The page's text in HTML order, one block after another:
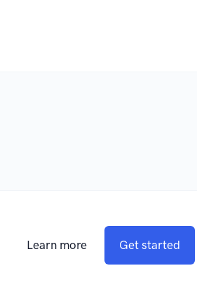
Learn more Get started